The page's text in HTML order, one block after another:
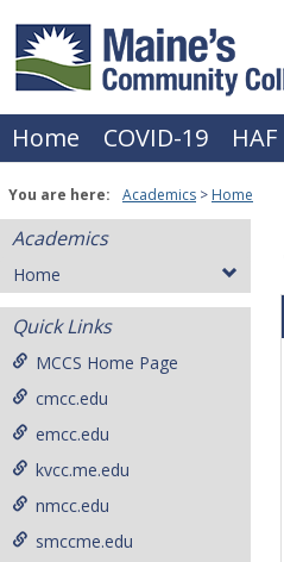
content
Home COVID-19 HAF
You are here: Academics Home
Academics
Home
Quick Links
MCCS Home Page
cmcc.edu
emcc.edu
kvcc.me.edu
nmcc.edu
smccme.edu